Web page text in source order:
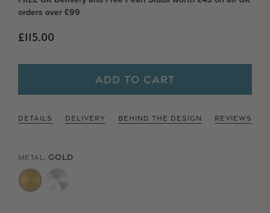
orders over £99
Regular price
£115.00
ADD TO CART
DETAILS DELIVERY BEHIND THE DESIGN REVIEWS
METAL: GOLD